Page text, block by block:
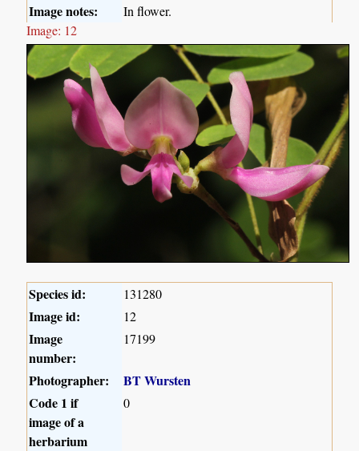
Image notes:
In flower.
Image: 12
Species id: 131280
Image id: 12
Image
number:
17199
Photographer:
BT Wursten
Code 1 if
image of a
herbarium
0